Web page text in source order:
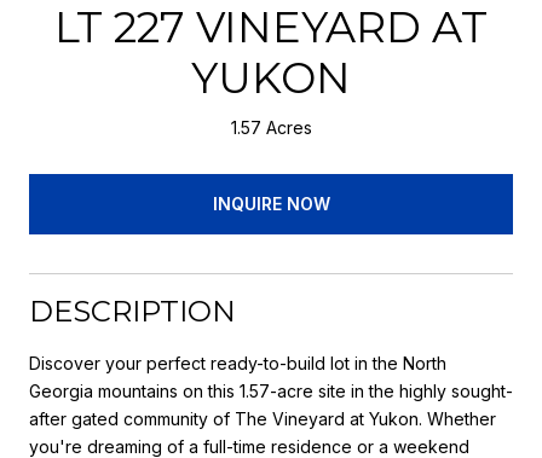
LT 227 VINEYARD AT
YUKON
1.57 Acres
INQUIRE NOW
DESCRIPTION
Discover your perfect ready-to-build lot in the North
Georgia mountains on this 1.57-acre site in the highly sought-
after gated community of The Vineyard at Yukon. Whether
you're dreaming of a full-time residence or a weekend